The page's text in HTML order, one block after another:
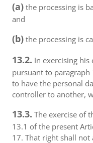
(a) the processing is
and
(b) the processing is
13.2. In exercising
pursuant to paragraph
to have the personal
controller to another,
13.3. The exercise of
13.1 of the present
17. That right shall not